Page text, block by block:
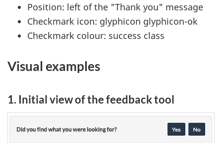
Position: left of the "Thank you" message
Checkmark icon: glyphicon glyphicon-ok
Checkmark colour: success class
Visual examples
1. Initial view of the feedback tool